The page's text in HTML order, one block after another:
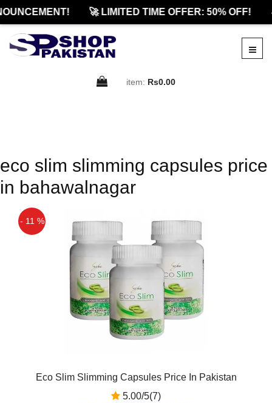
🚀 LIMITED TIME OFFER: 50% OFF!
item: Rs0.00
eco slim slimming capsules price
in bahawalnagar
- 11 %
Eco Slim Slimming Capsules Price In Pakistan
5.00/5(7)